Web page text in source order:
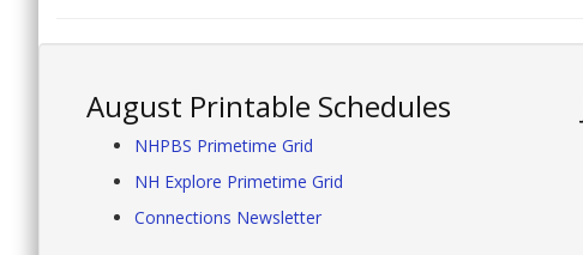
August Printable Schedules
NHPBS Primetime Grid
NH Explore Primetime Grid
Connections Newsletter